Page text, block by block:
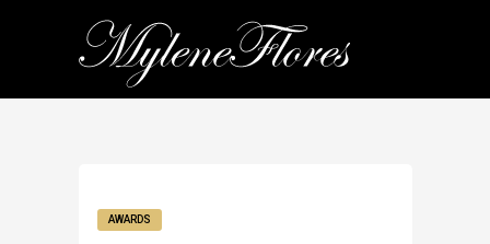
AWARDS